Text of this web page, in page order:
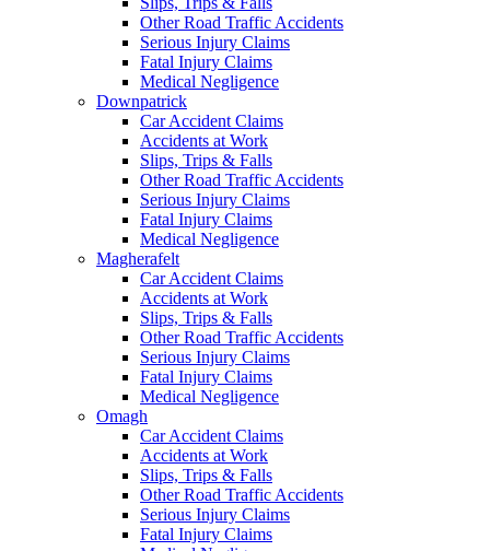
Other Road Traffic Accidents
Serious Injury Claims
Fatal Injury Claims
Medical Negligence
Downpatrick
Car Accident Claims
Accidents at Work
Slips, Trips & Falls
Other Road Traffic Accidents
Serious Injury Claims
Fatal Injury Claims
Medical Negligence
Magherafelt
Car Accident Claims
Accidents at Work
Slips, Trips & Falls
Other Road Traffic Accidents
Serious Injury Claims
Fatal Injury Claims
Medical Negligence
Omagh
Car Accident Claims
Accidents at Work
Slips, Trips & Falls
Other Road Traffic Accidents
Serious Injury Claims
Fatal Injury Claims